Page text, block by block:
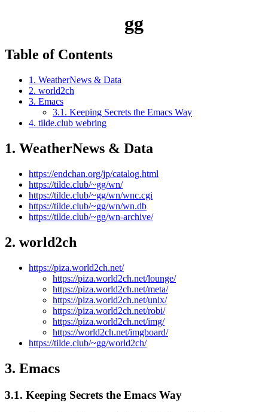
gg
Table of Contents
1. WeatherNews & Data
2. world2ch
3. Emacs
3.1. Keeping Secrets the Emacs Way
4. tilde.club webring
1. WeatherNews & Data
https://endchan.org/jp/catalog.html
https://tilde.club/~gg/wn/
https://tilde.club/~gg/wn/wnc.cgi
https://tilde.club/~gg/wn/wn.db
https://tilde.club/~gg/wn-archive/
2. world2ch
https://piza.world2ch.net/
https://piza.world2ch.net/lounge/
https://piza.world2ch.net/meta/
https://piza.world2ch.net/unix/
https://piza.world2ch.net/robi/
https://piza.world2ch.net/img/
https://world2ch.net/imgboard/
https://tilde.club/~gg/world2ch/
3. Emacs
3.1. Keeping Secrets the Emacs Way